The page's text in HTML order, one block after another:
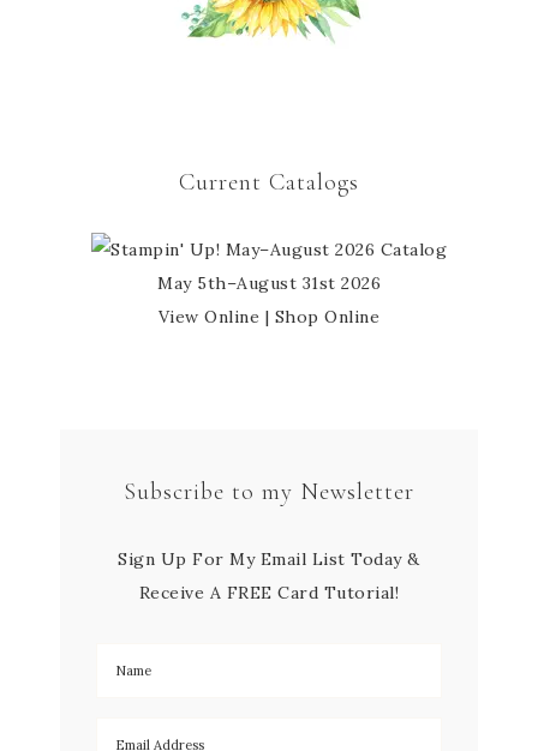
Current Catalogs
May 5th–August 31st 2026
View Online | Shop Online
Subscribe to my Newsletter
Sign Up For My Email List Today &
Receive A FREE Card Tutorial!